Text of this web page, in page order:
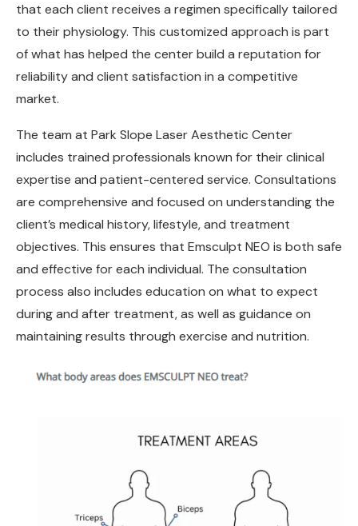
that each client receives a regimen specifically tailored
to their physiology. This customized approach is part
of what has helped the center build a reputation for
reliability and client satisfaction in a competitive
market.
The team at Park Slope Laser Aesthetic Center
includes trained professionals known for their clinical
expertise and patient-centered service. Consultations
are comprehensive and focused on understanding the
client’s medical history, lifestyle, and treatment
objectives. This ensures that Emsculpt NEO is both safe
and effective for each individual. The consultation
process also includes education on what to expect
during and after treatment, as well as guidance on
maintaining results through exercise and nutrition.